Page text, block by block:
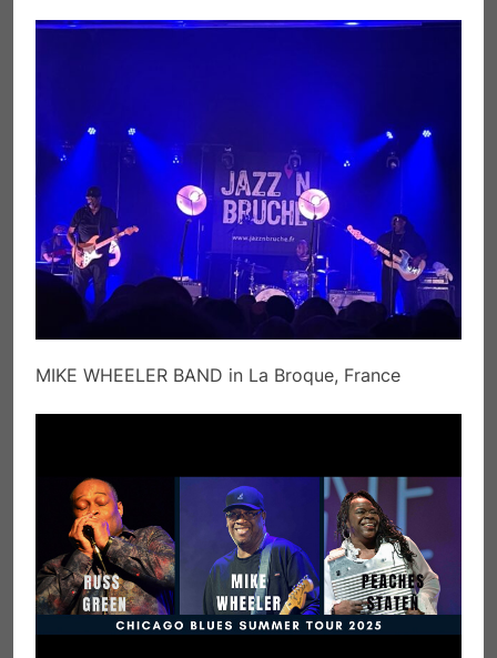
MIKE WHEELER BAND in La Broque, France